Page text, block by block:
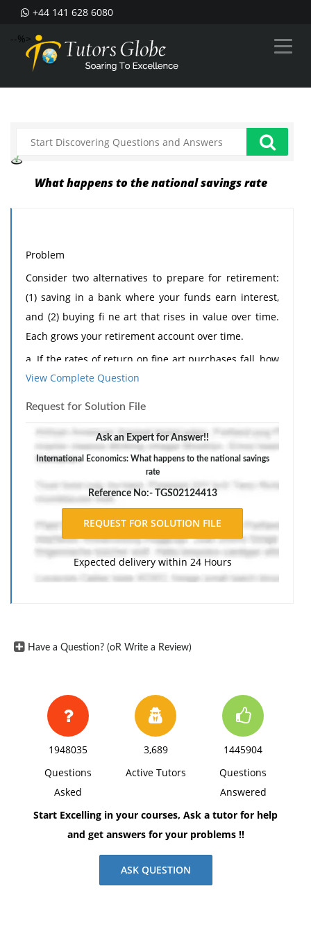
+44 141 628 6080
--%>
What happens to the national savings rate
Problem
Consider two alternatives to prepare for retirement:
(1) saving in a bank where your funds earn interest,
and (2) buying fi ne art that rises in value over time.
Each grows your retirement account over time.
a. If the rates of return on fine art purchases fall, how
would you expect the allocation of retirement funds to
b. If the national savings rate is based only on the first
option (saving in a bank), then what happens to the
national savings rate when the allocation of
retirement funds shifts as you describe in your
response to part (a)?
The response should include a reference list. Double-
space, using Times New Roman 12 pnt font, one-inch
margins, and APA style of writing and citations.
View Complete Question
Request for Solution File
Ask an Expert for Answer!!
International Economics: What happens to the national savings
rate
Reference No:- TGS02124413
Expected delivery within 24 Hours
Have a Question? (oR Write a Review)
1948035
Questions
Asked
3,689
Active Tutors
1445904
Questions
Answered
Start Excelling in your courses, Ask a tutor for help
and get answers for your problems !!
ASK QUESTION